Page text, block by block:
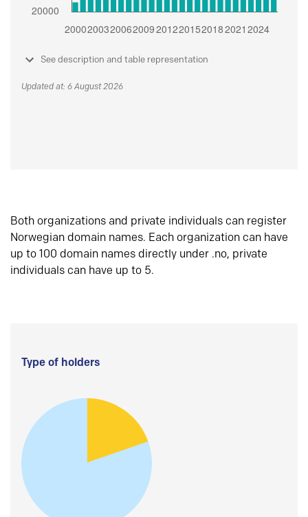
See description and table representation
Updated at: 6 August 2026
Both organizations and private individuals can register
Norwegian domain names. Each organization can have
up to 100 domain names directly under .no, private
individuals can have up to 5.
Type of holders